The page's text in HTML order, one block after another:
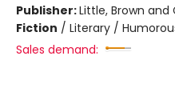
Publisher:Little, Brown
Fiction / Literary /
Sales demand: